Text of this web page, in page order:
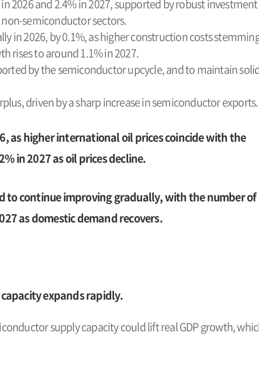
2026 and 2.4% in 2027, supported by robust investment
semiconductor sectors.
in 2026, by 0.1%, as higher construction costs
rises to around 1.1% in 2027.
by the semiconductor upcycle, and to maintain
driven by a sharp increase in semiconductor exports.
as higher international oil prices coincide with the
in 2027 as oil prices decline.
to continue improving gradually, with the number of
as domestic demand recovers.
expands rapidly.
supply capacity could lift real GDP growth,